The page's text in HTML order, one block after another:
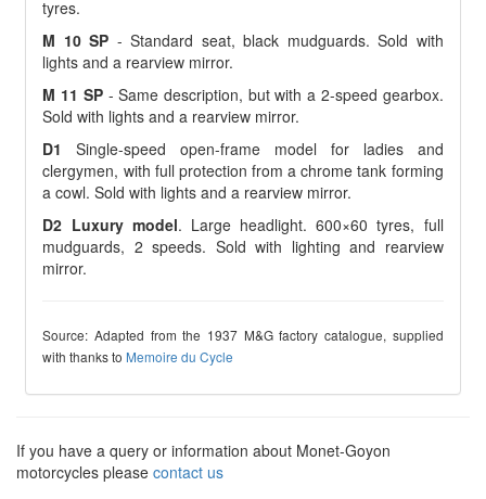
tyres.
M 10 SP - Standard seat, black mudguards. Sold with
lights and a rearview mirror.
M 11 SP- Same description, but with a 2-speed gearbox.
Sold with lights and a rearview mirror.
D1
Single-speed open-frame model for ladies and
clergymen, with full protection from a chrome tank forming
a cowl. Sold with lights and a rearview mirror.
D2 Luxury model. Large headlight. 600×60 tyres, full
mudguards, 2 speeds. Sold with lighting and rearview
mirror.
Source: Adapted from the 1937 M&G factory catalogue, supplied
with thanks to Memoire du Cycle
If you have a query or information about Monet-Goyon
motorcycles please contact us